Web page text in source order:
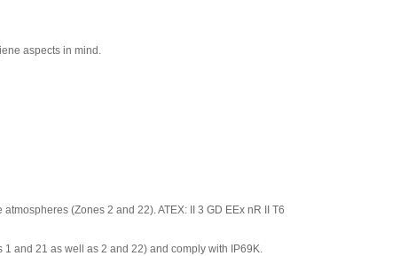
aspects in mind.
(Zones 2 and 22). ATEX: II 3 GD EEx nR II T6
and 21 as well as 2 and 22) and comply with IP69K.